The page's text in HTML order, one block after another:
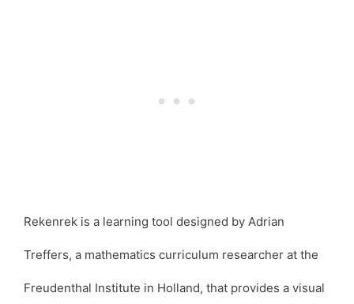
Rekenrek is a learning tool designed by Adrian
Treffers, a mathematics curriculum researcher at the
Freudenthal Institute in Holland, that provides a visual